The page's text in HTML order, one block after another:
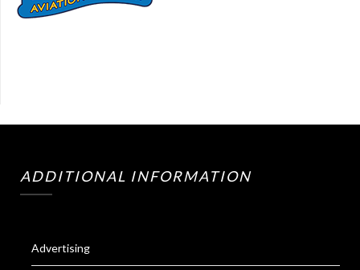
ADDITIONAL INFORMATION
Advertising